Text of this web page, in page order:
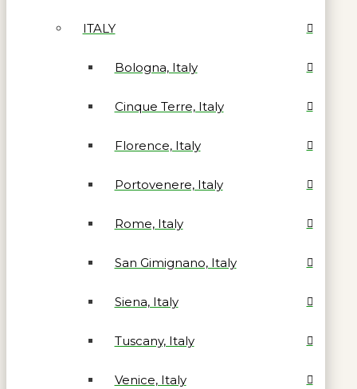
ITALY
Bologna, Italy
Cinque Terre, Italy
Florence, Italy
Portovenere, Italy
Rome, Italy
San Gimignano, Italy
Siena, Italy
Tuscany, Italy
Venice, Italy